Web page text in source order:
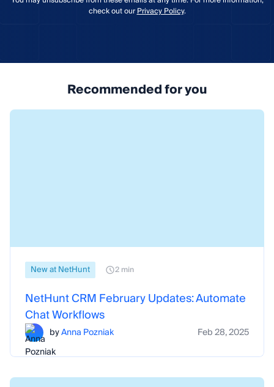
check out ourPrivacy Policy.
Recommended for you
New at NetHunt 2 min
NetHunt CRM February Updates: Automate
Chat Workflows
byAnna Pozniak Feb 28, 2025